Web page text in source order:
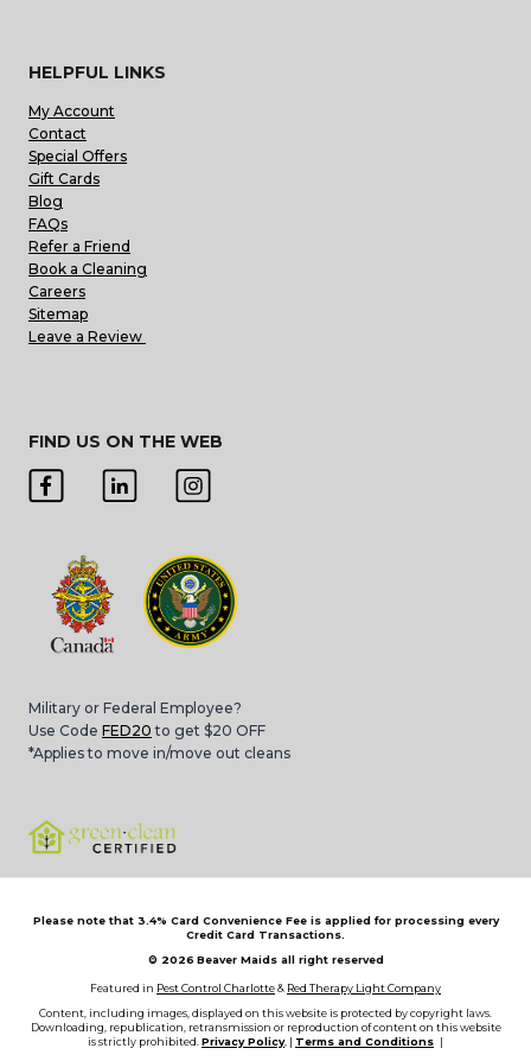
HELPFUL LINKS
My Account
Contact
Special Offers
Gift Cards
Blog
FAQs
Refer a Friend
Book a Cleaning
Careers
Sitemap
Leave a Review
FIND US ON THE WEB
Military or Federal Employee?
Use Code FED20 to get $20 OFF
*Applies to move in/move out cleans
Please note that 3.4% Card Convenience Fee is applied for processing every
Credit Card Transactions.
© 2026 Beaver Maids all right reserved
Featured in Pest Control Charlotte& Red Therapy Light Company
Content, including images, displayed on this website is protected by copyright laws.
Downloading, republication, retransmission or reproduction of content on this website
is strictly prohibited. Privacy Policy, | Terms and Conditions |